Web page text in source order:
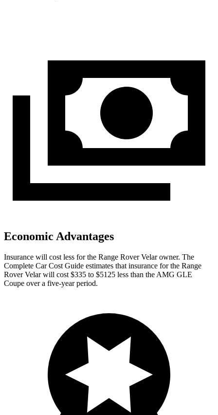
Economic Advantages
Insurance will cost less for the Range Rover Velar owner. The
Complete Car Cost Guide estimates that insurance for the Range
Rover Velar will cost $335 to $5125 less than the AMG GLE
Coupe over a five-year period.